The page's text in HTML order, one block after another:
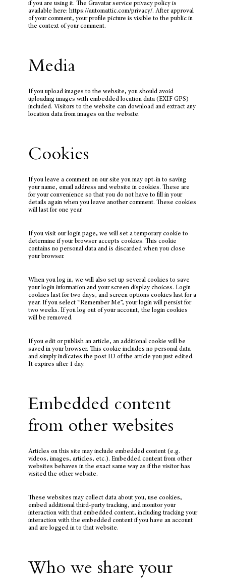
if you are using it. The Gravatar service privacy policy is
available here: https://automattic.com/privacy/. After approval
of your comment, your profile picture is visible to the public in
the context of your comment.
Media
If you upload images to the website, you should avoid
uploading images with embedded location data (EXIF GPS)
included. Visitors to the website can download and extract any
location data from images on the website.
Cookies
If you leave a comment on our site you may opt-in to saving
your name, email address and website in cookies. These are
for your convenience so that you do not have to fill in your
details again when you leave another comment. These cookies
will last for one year.
If you visit our login page, we will set a temporary cookie to
determine if your browser accepts cookies. This cookie
contains no personal data and is discarded when you close
your browser.
When you log in, we will also set up several cookies to save
your login information and your screen display choices. Login
cookies last for two days, and screen options cookies last for a
year. If you select “Remember Me”, your login will persist for
two weeks. If you log out of your account, the login cookies
will be removed.
If you edit or publish an article, an additional cookie will be
saved in your browser. This cookie includes no personal data
and simply indicates the post ID of the article you just edited.
It expires after 1 day.
Embedded content
from other websites
Articles on this site may include embedded content (e.g.
videos, images, articles, etc.). Embedded content from other
websites behaves in the exact same way as if the visitor has
visited the other website.
These websites may collect data about you, use cookies,
embed additional third-party tracking, and monitor your
interaction with that embedded content, including tracking your
interaction with the embedded content if you have an account
and are logged in to that website.
Who we share your